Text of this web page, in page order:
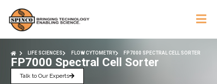
LIFE SCIENCES FLOW CYTOMETRY FP7000 SPECTRAL CELL SORTER
FP7000 Spectral Cell Sorter
Talk to Our Experts